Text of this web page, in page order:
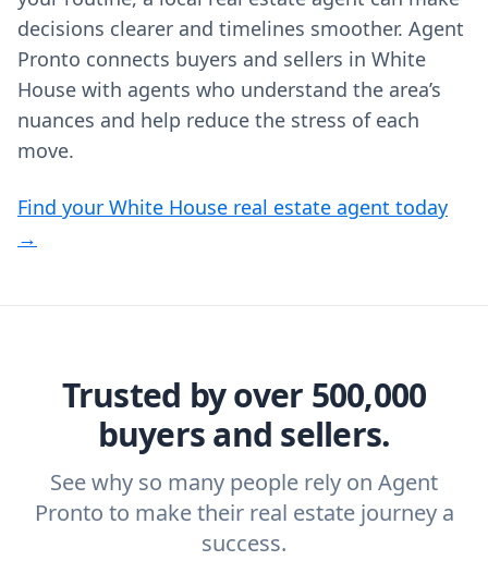
decisions clearer and timelines smoother. Agent
Pronto connects buyers and sellers in White
House with agents who understand the area’s
nuances and help reduce the stress of each
move.
Find your White House real estate agent today
→
Trusted by over 500,000
buyers and sellers.
See why so many people rely on Agent
Pronto to make their real estate journey a
success.